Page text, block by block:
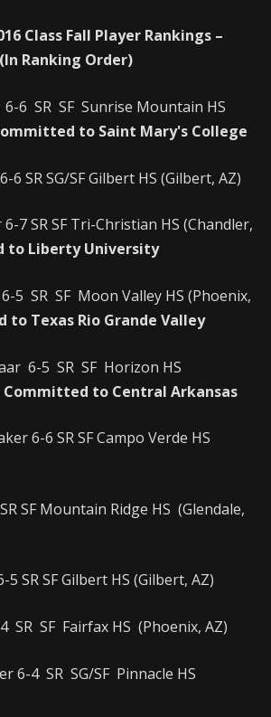
Class Fall Player Rankings –
Ranking Order)
6 SR SF Sunrise Mountain HS
to Saint Mary's College
6 SR SG/SF Gilbert HS (Gilbert, AZ)
7 SR SF Tri-Christian HS (Chandler,
to Liberty University
5 SR SF Moon Valley HS (Phoenix,
to Texas Rio Grande Valley
6-5 SR SF Horizon HS
Committed to Central Arkansas
6-6 SR SF Campo Verde HS
SF Mountain Ridge HS (Glendale,
5 SR SF Gilbert HS (Gilbert, AZ)
SR SF Fairfax HS (Phoenix, AZ)
6-4 SR SG/SF Pinnacle HS